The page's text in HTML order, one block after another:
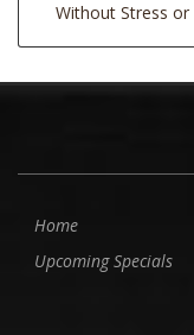
Without Stress
Home
Upcoming Specials